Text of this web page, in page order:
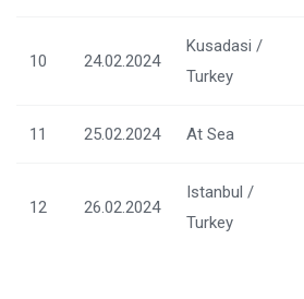
10 24.02.2024
Kusadasi /
Turkey
11 25.02.2024 At Sea
12 26.02.2024
Istanbul /
Turkey